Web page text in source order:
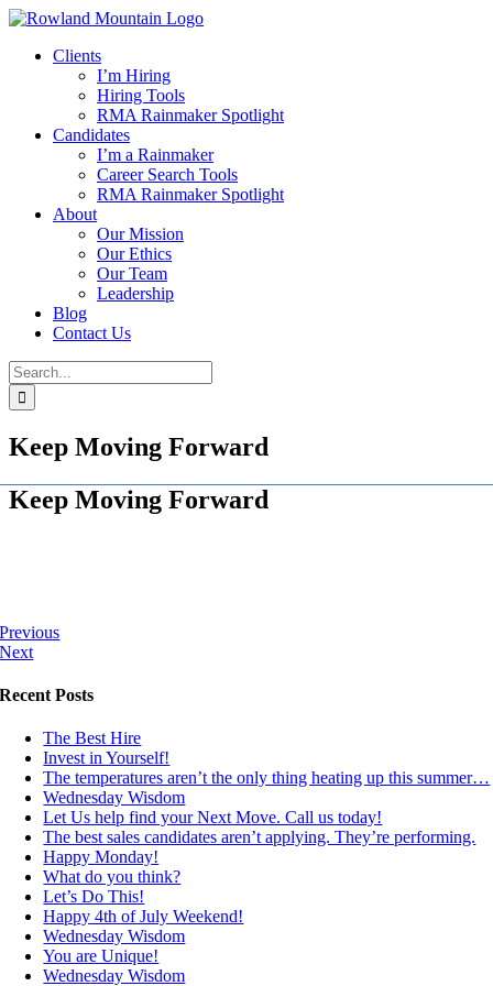
Skip
contentClients
I’m Hiring
Hiring Tools
RMA Rainmaker Spotlight
Candidates
I’m a Rainmaker
Career Search Tools
RMA Rainmaker Spotlight
About
Our Mission
Our Ethics
Our Team
Leadership
Blog
Contact Us
Search
for:
Keep Moving Forward
Keep Moving Forward
Previous
Next
Recent Posts
The Best Hire
Invest in Yourself!
The temperatures aren’t the only thing heating up this summer…
Wednesday Wisdom
Let Us help find your Next Move. Call us today!
The best sales candidates aren’t applying. They’re performing.
Happy Monday!
What do you think?
Let’s Do This!
Happy 4th of July Weekend!
Wednesday Wisdom
You are Unique!
Wednesday Wisdom